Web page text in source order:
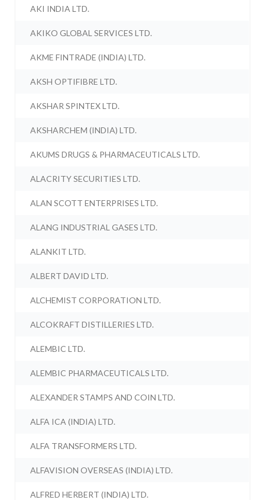
AKI INDIA LTD.
AKIKO GLOBAL SERVICES LTD.
AKME FINTRADE (INDIA) LTD.
AKSH OPTIFIBRE LTD.
AKSHAR SPINTEX LTD.
AKSHARCHEM (INDIA) LTD.
AKUMS DRUGS & PHARMACEUTICALS LTD.
ALACRITY SECURITIES LTD.
ALAN SCOTT ENTERPRISES LTD.
ALANG INDUSTRIAL GASES LTD.
ALANKIT LTD.
ALBERT DAVID LTD.
ALCHEMIST CORPORATION LTD.
ALCOKRAFT DISTILLERIES LTD.
ALEMBIC LTD.
ALEMBIC PHARMACEUTICALS LTD.
ALEXANDER STAMPS AND COIN LTD.
ALFA ICA (INDIA) LTD.
ALFA TRANSFORMERS LTD.
ALFAVISION OVERSEAS (INDIA) LTD.
ALFRED HERBERT (INDIA) LTD.